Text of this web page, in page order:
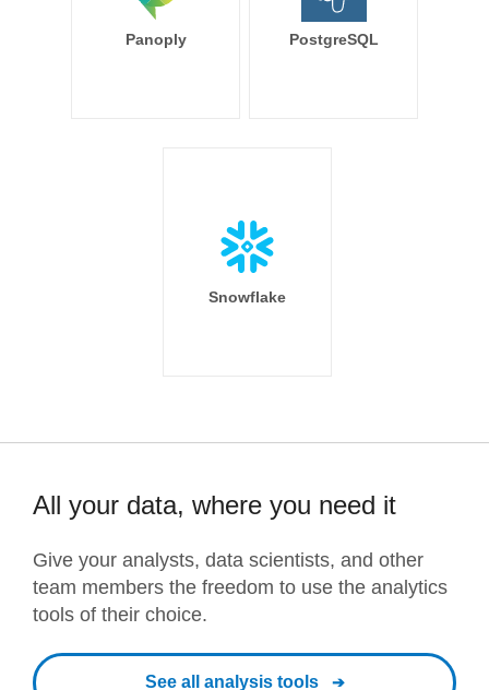
Panoply PostgreSQL
Snowflake
All your data, where you need it
Give your analysts, data scientists, and other
team members the freedom to use the analytics
tools of their choice.
See all analysis tools